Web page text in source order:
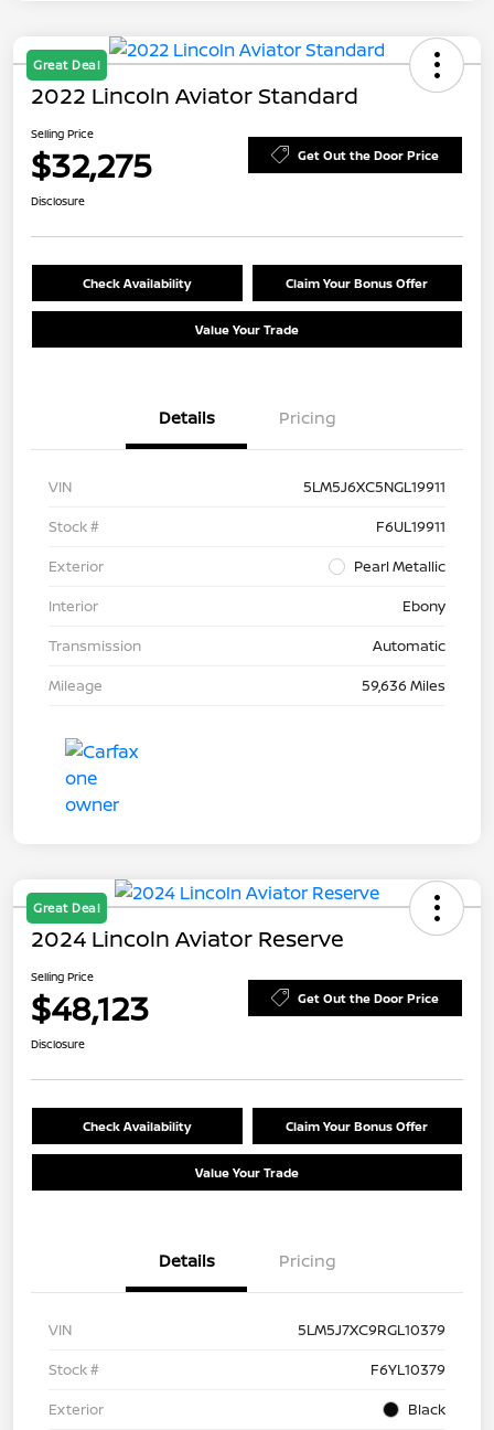
Great Deal
2022 Lincoln Aviator Standard
Selling Price
$32,275 Get Out the Door Price
Disclosure
Check Availability Claim Your Bonus Offer
Value Your Trade
Details Pricing
VIN
5LM5J6XC5NGL19911
Stock #
F6UL19911
Exterior
Pearl Metallic
Interior
Ebony
Transmission
Automatic
Mileage
59,636 Miles
Great Deal
2024 Lincoln Aviator Reserve
Selling Price
$48,123 Get Out the Door Price
Disclosure
Check Availability Claim Your Bonus Offer
Value Your Trade
Details Pricing
VIN
5LM5J7XC9RGL10379
Stock #
F6YL10379
Exterior
Black